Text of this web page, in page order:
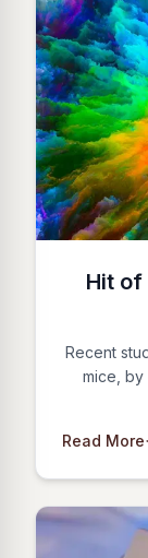
Hit of
Recent
mice, by
Read More